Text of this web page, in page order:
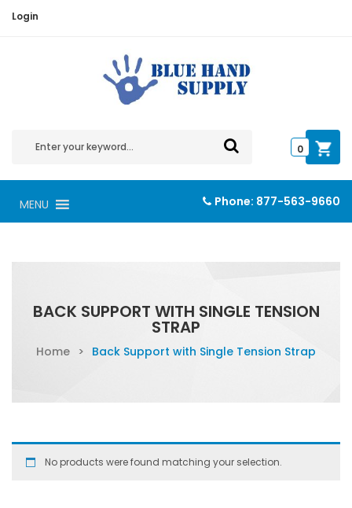
Login
0
MENU Phone: 877-563-9660
BACK SUPPORT WITH SINGLE TENSION
STRAP
Home > Back Support with Single Tension Strap
No products were found matching your selection.